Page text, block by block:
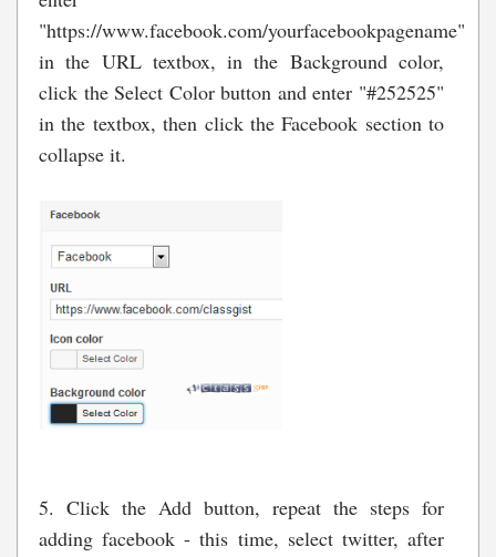
"https://www.facebook.com/yourfacebookpagename"
in the URL textbox, in the Background color,
click the Select Color button and enter "#252525"
in the textbox, then click the Facebook section to
collapse it.
5. Click the Add button, repeat the steps for
adding facebook - this time, select twitter, after